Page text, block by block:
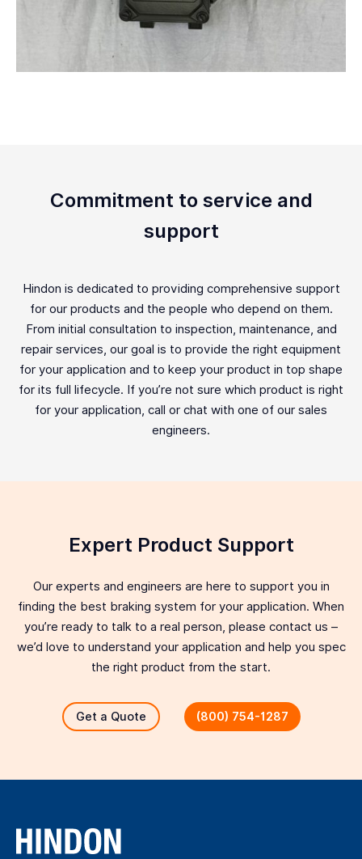
Commitment to service and
support
Hindon is dedicated to providing comprehensive support
for our products and the people who depend on them.
From initial consultation to inspection, maintenance, and
repair services, our goal is to provide the right equipment
for your application and to keep your product in top shape
for its full lifecycle. If you’re not sure which product is right
for your application, call or chat with one of our sales
engineers.
Expert Product Support
Our experts and engineers are here to support you in
finding the best braking system for your application. When
you’re ready to talk to a real person, please contact us –
we’d love to understand your application and help you spec
the right product from the start.
Get a Quote (800) 754-1287